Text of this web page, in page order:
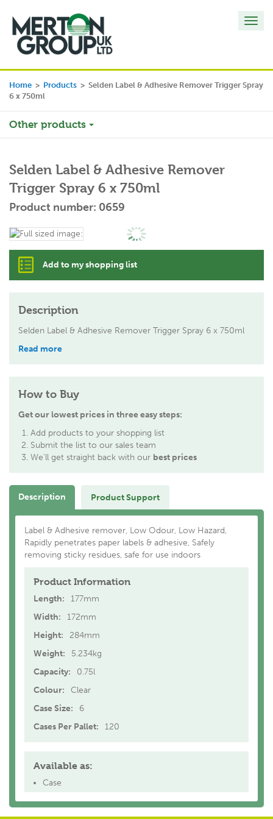
Home > Products > Selden Label & Adhesive Remover Trigger Spray
6 x 750ml
Other products
Selden Label & Adhesive Remover
Trigger Spray 6 x 750ml
Product number: 0659
Add to my shopping list
Description
Selden Label & Adhesive Remover Trigger Spray 6 x 750ml
Read more
How to Buy
Get our lowest prices in three easy steps:
Add products to your shopping list
Submit the list to our sales team
We'll get straight back with our best prices
Description Product Support
Label & Adhesive remover, Low Odour, Low Hazard,
Rapidly penetrates paper labels & adhesive, Safely
removing sticky residues, safe for use indoors
Product Information
Length:
177mm
Width:
172mm
Height:
284mm
Weight:
5.234kg
Capacity:
0.75l
Colour:
Clear
Case Size:
6
Cases Per Pallet:
120
Available as:
Case